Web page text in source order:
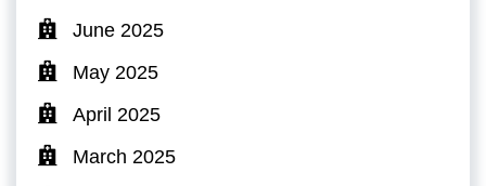
June 2025
May 2025
April 2025
March 2025